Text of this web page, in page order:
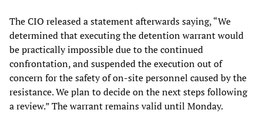
The CIO released a statement afterwards saying, “We
determined that executing the detention warrant would
be practically impossible due to the continued
confrontation, and suspended the execution out of
concern for the safety of on-site personnel caused by the
resistance. We plan to decide on the next steps following
a review.” The warrant remains valid until Monday.